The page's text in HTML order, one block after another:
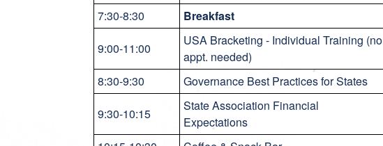
7:30-8:30
Breakfast
9:00-11:00
USA Bracketing - Individual Training (no
appt. needed)
8:30-9:30 Governance Best Practices for States
9:30-10:15
State Association Financial
Expectations